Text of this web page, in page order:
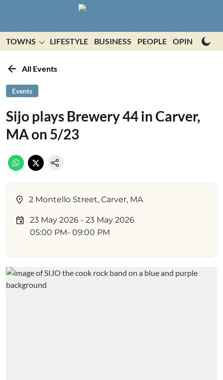
TOWNS LIFESTYLE BUSINESS PEOPLE OPINION
All Events
Events
Sijo plays Brewery 44 in Carver,
MA on 5/23
2 Montello Street, Carver, MA
23 May 2026 - 23 May 2026
05:00 PM- 09:00 PM